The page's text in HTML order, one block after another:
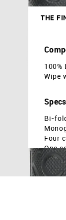
THE
100%
Wipe
Specs
Bi-
Four
One